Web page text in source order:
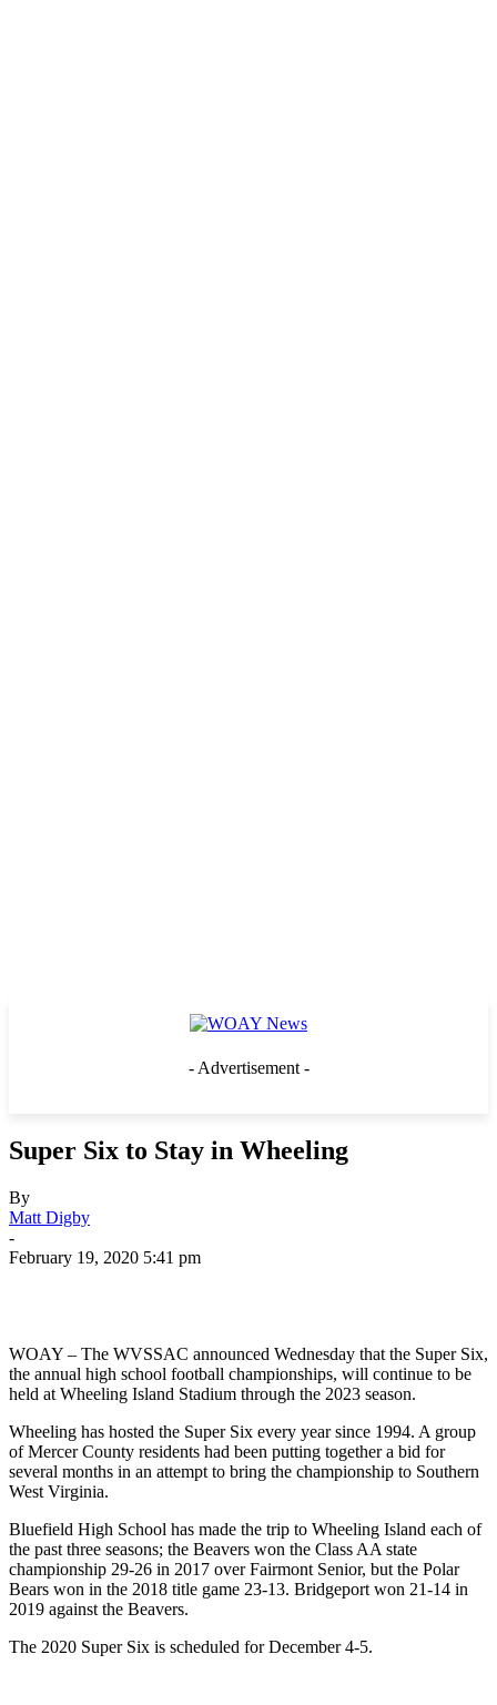
- Advertisement -
Super Six to Stay in Wheeling
By
Matt Digby
-
February 19, 2020 5:41 pm
WOAY – The WVSSAC announced Wednesday that the Super Six,
the annual high school football championships, will continue to be
held at Wheeling Island Stadium through the 2023 season.
Wheeling has hosted the Super Six every year since 1994. A group
of Mercer County residents had been putting together a bid for
several months in an attempt to bring the championship to Southern
West Virginia.
Bluefield High School has made the trip to Wheeling Island each of
the past three seasons; the Beavers won the Class AA state
championship 29-26 in 2017 over Fairmont Senior, but the Polar
Bears won in the 2018 title game 23-13. Bridgeport won 21-14 in
2019 against the Beavers.
The 2020 Super Six is scheduled for December 4-5.